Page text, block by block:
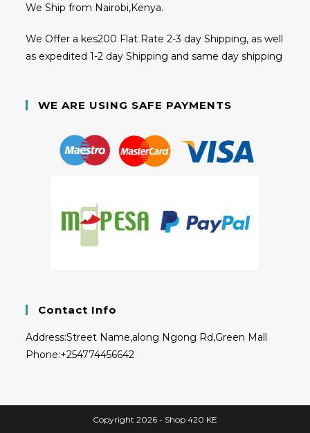
We Ship from Nairobi,Kenya.
We Offer a kes200 Flat Rate 2-3 day Shipping, as well
as expedited 1-2 day Shipping and same day shipping
WE ARE USING SAFE PAYMENTS
Contact Info
Address:Street Name,along Ngong Rd,Green Mall
Phone:+254774456642
Copyright 2026 - Shop 420 KE